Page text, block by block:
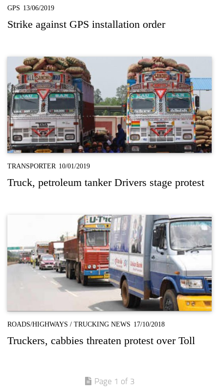
GPS 13/06/2019
Strike against GPS installation order
TRANSPORTER 10/01/2019
Truck, petroleum tanker Drivers stage protest
ROADS/HIGHWAYS / TRUCKING NEWS 17/10/2018
Truckers, cabbies threaten protest over Toll
Page 1 of 3